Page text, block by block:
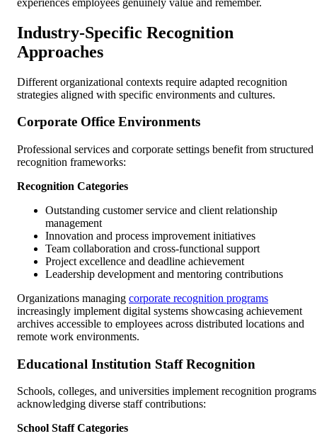
Industry-Specific Recognition
Approaches
Different organizational contexts require adapted recognition
strategies aligned with specific environments and cultures.
Corporate Office Environments
Professional services and corporate settings benefit from structured
recognition frameworks:
Recognition Categories
Outstanding customer service and client relationship
management
Innovation and process improvement initiatives
Team collaboration and cross-functional support
Project excellence and deadline achievement
Leadership development and mentoring contributions
Organizations managing corporate recognition programs
increasingly implement digital systems showcasing achievement
archives accessible to employees across distributed locations and
remote work environments.
Educational Institution Staff Recognition
Schools, colleges, and universities implement recognition programs
acknowledging diverse staff contributions:
School Staff Categories